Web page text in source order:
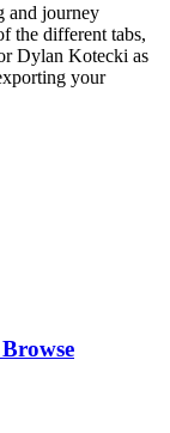
and journey
the different tabs,
Dylan Kotecki as
your